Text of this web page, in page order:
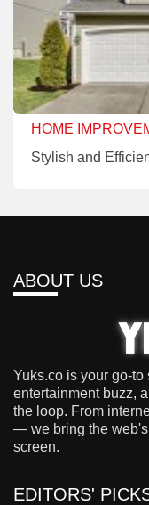
HOME
Stylish and
ABOUT US
Yuks.co is your go-
entertainment buzz,
the loop. From
— we bring the web's
screen.
EDITORS'